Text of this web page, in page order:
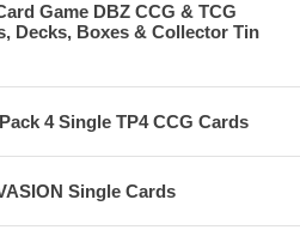
Game DBZ CCG & TCG
Decks, Boxes & Collector Tin
4 Single TP4 CCG Cards
Single Cards